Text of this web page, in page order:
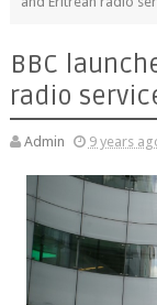
BBC
radio
Admin 9 years